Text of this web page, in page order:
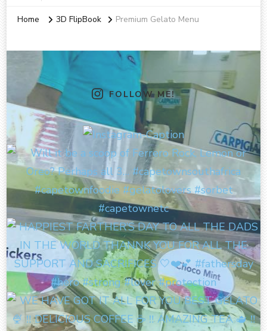
Home 3D FlipBook Premium Gelato Menu
FOLLOW ME!